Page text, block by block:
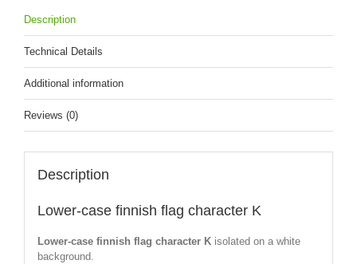
Description
Technical Details
Additional information
Reviews (0)
Description
Lower-case finnish flag character K
Lower-case finnish flag character K isolated on a white
background.